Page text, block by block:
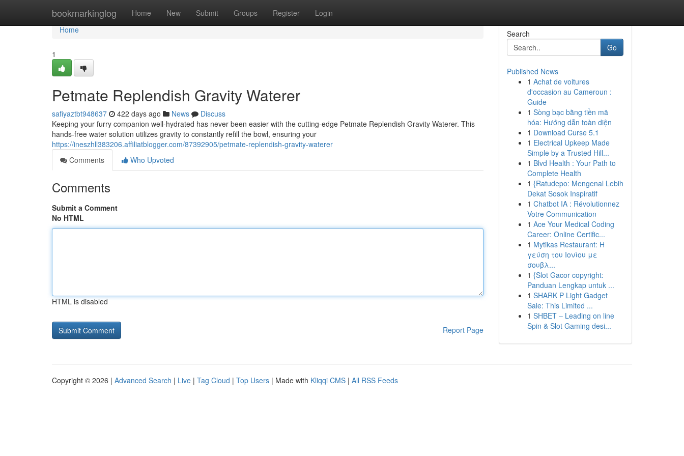
bookmarkinglog Home New Submit Groups Register Login
Home
Home
1
Petmate Replendish Gravity Waterer
safiyaztbt948637 422 days ago News
Discuss
Keeping your furry companion well-hydrated has never been easier with the cutting-edge Petmate Replendish Gravity Waterer. This
hands-free water solution utilizes gravity to constantly refill the bowl, ensuring your
https://ineszhll383206.affiliatblogger.com/87392905/petmate-replendish-gravity-waterer
Comments
Who Upvoted
Comments
Submit a Comment
No HTML
HTML is disabled
Report Page
Search
Go
Published News
1 Achat de voitures
d'occasion au Cameroun :
Guide
1 Sòng bạc bằng tiền mã
hóa: Hướng dẫn toàn diện
1 Download Curse 5.1
1 Electrical Upkeep Made
Simple by a Trusted Hill...
1 Blvd Health : Your Path to
Complete Health
1 {Ratudepo: Mengenal Lebih
Dekat Sosok Inspiratif
1 Chatbot IA : Révolutionnez
Votre Communication
1 Ace Your Medical Coding
Career: Online Certific...
1 Mytikas Restaurant: Η
γεύση του Ιονίου με
σουβλ...
1 {Slot Gacor copyright:
Panduan Lengkap untuk ...
1 SHARK P Light Gadget
Sale: This Limited ...
1 SHBET – Leading on line
Spin & Slot Gaming desi...
Copyright © 2026 | Advanced Search | Live | Tag Cloud | Top Users | Made with Kliqqi CMS | All RSS Feeds